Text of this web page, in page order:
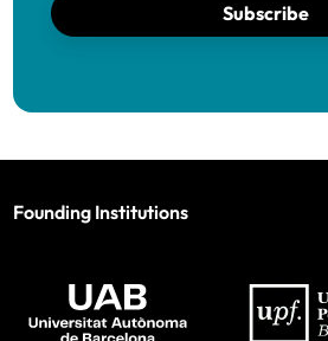
Subscribe
Founding Institutions